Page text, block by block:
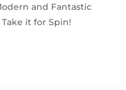
and Fantastic
it for Spin!